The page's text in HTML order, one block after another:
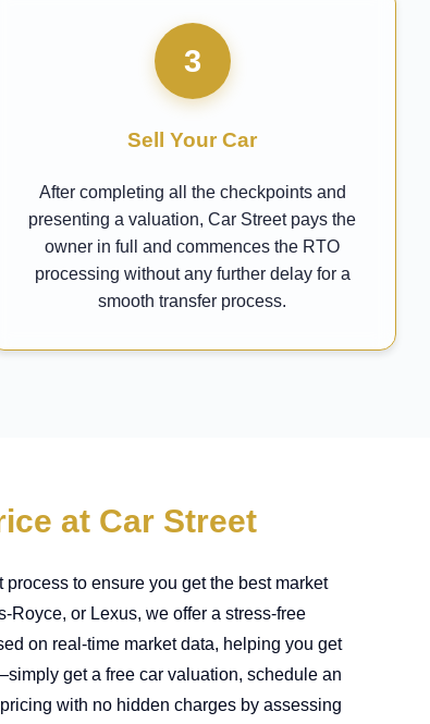
3
Sell Your Car
After completing all the checkpoints and
presenting a valuation, Car Street pays the
owner in full and commences the RTO
processing without any further delay for a
smooth transfer process.
at Car Street
to ensure you get the best market
Royce, or Lexus, we offer a stress-free
on real-time market data, helping you get
get a free car valuation, schedule an
with no hidden charges by assessing